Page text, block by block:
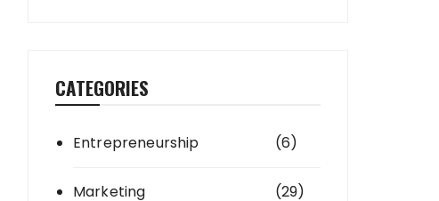
CATEGORIES
Entrepreneurship (6)
Marketing (29)